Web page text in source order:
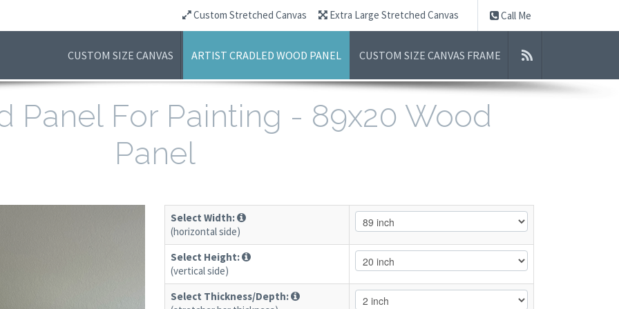
Call Me
Custom Stretched Canvas Extra Large Stretched Canvas
CUSTOM SIZE CANVAS ARTIST CRADLED WOOD PANEL CUSTOM SIZE CANVAS FRAME
Panel For Painting - 89x20 Wood
Panel
Select Width:
(horizontal side)
Select Height:
(vertical side)
Select Thickness/Depth: